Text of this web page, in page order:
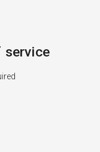
service